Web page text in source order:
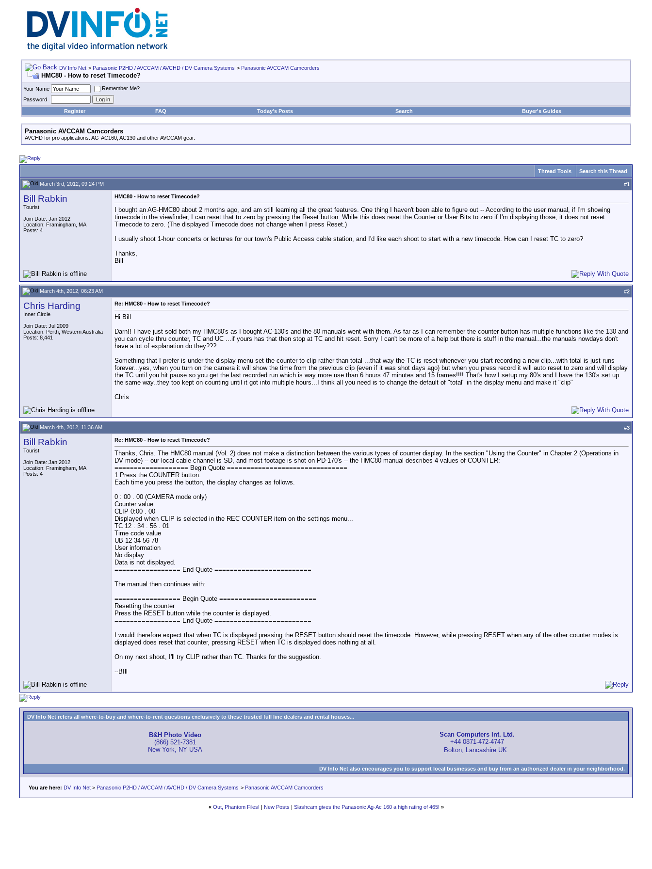
DV Info Net > Panasonic P2HD / AVCCAM / AVCHD / DV Camera Systems > Panasonic AVCCAM Camcorders
HMC80 - How to reset Timecode?
Your Name
Remember Me?
Password
Register
FAQ Today's Posts Search Buyer's Guides
Panasonic AVCCAM Camcorders
AVCHD for pro applications: AG-AC160, AC130 and other AVCCAM gear.
Thread Tools Search this Thread
March 3rd, 2012, 09:24 PM #1
Bill Rabkin
Tourist
Join Date: Jan 2012
Location: Framingham, MA
Posts: 4
HMC80 - How to reset Timecode?
I bought an AG-HMC80 about 2 months ago, and am still learning all the great features. One thing I haven't been able to figure out -- According to the user manual, if I'm showing
timecode in the viewfinder, I can reset that to zero by pressing the Reset button. While this does reset the Counter or User Bits to zero if I'm displaying those, it does not reset
Timecode to zero. (The displayed Timecode does not change when I press Reset.)
I usually shoot 1-hour concerts or lectures for our town's Public Access cable station, and I'd like each shoot to start with a new timecode. How can I reset TC to zero?
Thanks,
Bill
March 4th, 2012, 06:23 AM #2
Chris Harding
Inner Circle
Join Date: Jul 2009
Location: Perth, Western Australia
Posts: 8,441
Re: HMC80 - How to reset Timecode?
Hi Bill
Darn!! I have just sold both my HMC80's as I bought AC-130's and the 80 manuals went with them. As far as I can remember the counter button has multiple functions like the 130 and
you can cycle thru counter, TC and UC ...if yours has that then stop at TC and hit reset. Sorry I can't be more of a help but there is stuff in the manual...the manuals nowdays don't
have a lot of explanation do they???
Something that I prefer is under the display menu set the counter to clip rather than total ...that way the TC is reset whenever you start recording a new clip...with total is just runs
forever...yes, when you turn on the camera it will show the time from the previous clip (even if it was shot days ago) but when you press record it will auto reset to zero and will display
the TC until you hit pause so you get the last recorded run which is way more use than 6 hours 47 minutes and 15 frames!!!! That's how I setup my 80's and I have the 130's set up
the same way..they too kept on counting until it got into multiple hours...I think all you need is to change the default of "total" in the display menu and make it "clip"
Chris
March 4th, 2012, 11:36 AM #3
Bill Rabkin
Tourist
Join Date: Jan 2012
Location: Framingham, MA
Posts: 4
Re: HMC80 - How to reset Timecode?
Thanks, Chris. The HMC80 manual (Vol. 2) does not make a distinction between the various types of counter display. In the section "Using the Counter" in Chapter 2 (Operations in
DV mode) -- our local cable channel is SD, and most footage is shot on PD-170's -- the HMC80 manual describes 4 values of COUNTER:
=================== Begin Quote ===============================
1 Press the COUNTER button.
Each time you press the button, the display changes as follows.
0 : 00 . 00 (CAMERA mode only)
Counter value
CLIP 0:00 . 00
Displayed when CLIP is selected in the REC COUNTER item on the settings menu...
TC 12 : 34 : 56 . 01
Time code value
UB 12 34 56 78
User information
No display
Data is not displayed.
================= End Quote =========================
The manual then continues with:
================= Begin Quote =========================
Resetting the counter
Press the RESET button while the counter is displayed.
================= End Quote =========================
I would therefore expect that when TC is displayed pressing the RESET button should reset the timecode. However, while pressing RESET when any of the other counter modes is
displayed does reset that counter, pressing RESET when TC is displayed does nothing at all.
On my next shoot, I'll try CLIP rather than TC. Thanks for the suggestion.
--BIll
DV Info Net refers all where-to-buy and where-to-rent questions exclusively to these trusted full line dealers and rental houses...
B&H Photo Video
(866) 521-7381
New York, NY USA
Scan Computers Int. Ltd.
+44 0871-472-4747
Bolton, Lancashire UK
DV Info Net also encourages you to support local businesses and buy from an authorized dealer in your neighborhood.
You are here: DV Info Net > Panasonic P2HD / AVCCAM / AVCHD / DV Camera Systems > Panasonic AVCCAM Camcorders
« Out, Phantom Files! | New Posts | Slashcam gives the Panasonic Ag-Ac 160 a high rating of 465! »